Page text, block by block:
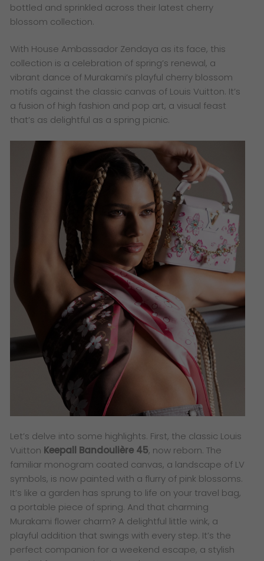
bottled and sprinkled across their latest cherry
blossom collection.
With House Ambassador Zendaya as its face, this
collection is a celebration of spring’s renewal, a
vibrant dance of Murakami’s playful cherry blossom
motifs against the classic canvas of Louis Vuitton. It’s
a fusion of high fashion and pop art, a visual feast
that’s as delightful as a spring picnic.
Let’s delve into some highlights. First, the classic Louis
Vuitton Keepall Bandoulière 45, now reborn. The
familiar monogram coated canvas, a landscape of LV
symbols, is now painted with a flurry of pink blossoms.
It’s like a garden has sprung to life on your travel bag,
a portable piece of spring. And that charming
Murakami flower charm? A delightful little wink, a
playful addition that swings with every step. It’s the
perfect companion for a weekend escape, a stylish